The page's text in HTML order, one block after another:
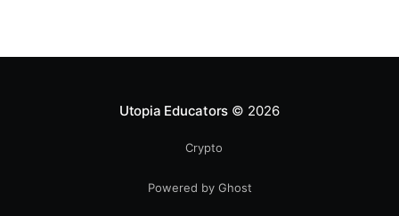
Utopia Educators © 2026
Crypto
Powered by Ghost